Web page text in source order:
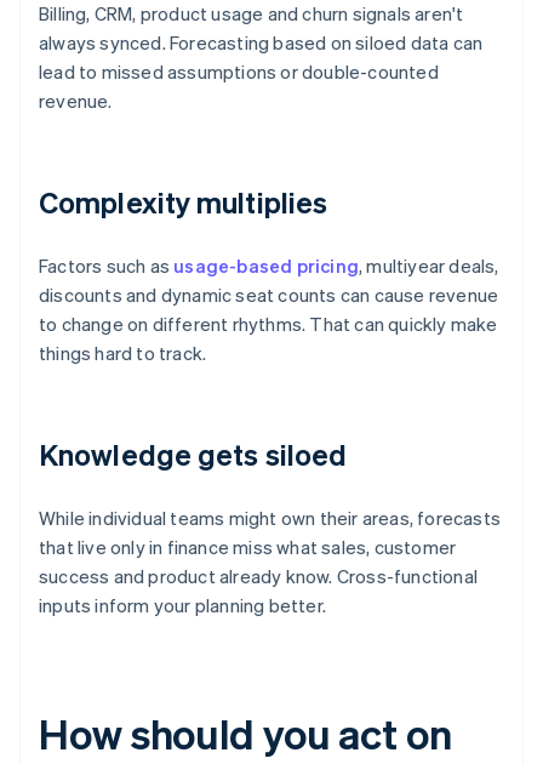
Billing, CRM, product usage and churn signals aren't
always synced. Forecasting based on siloed data can
lead to missed assumptions or double-counted
revenue.
Complexity multiplies
Factors such as usage-based pricing, multiyear deals,
discounts and dynamic seat counts can cause revenue
to change on different rhythms. That can quickly make
things hard to track.
Knowledge gets siloed
While individual teams might own their areas, forecasts
that live only in finance miss what sales, customer
success and product already know. Cross-functional
inputs inform your planning better.
How should you act on